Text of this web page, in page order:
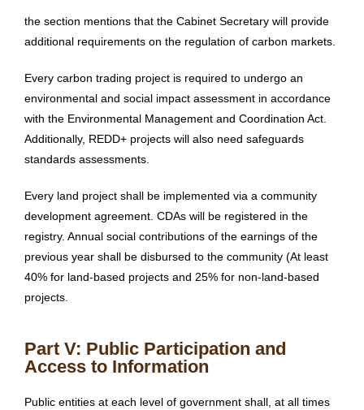
the section mentions that the Cabinet Secretary will provide
additional requirements on the regulation of carbon markets.
Every carbon trading project is required to undergo an
environmental and social impact assessment in accordance
with the Environmental Management and Coordination Act.
Additionally, REDD+ projects will also need safeguards
standards assessments.
Every land project shall be implemented via a community
development agreement. CDAs will be registered in the
registry. Annual social contributions of the earnings of the
previous year shall be disbursed to the community (At least
40% for land-based projects and 25% for non-land-based
projects.
Part V: Public Participation and
Access to Information
Public entities at each level of government shall, at all times